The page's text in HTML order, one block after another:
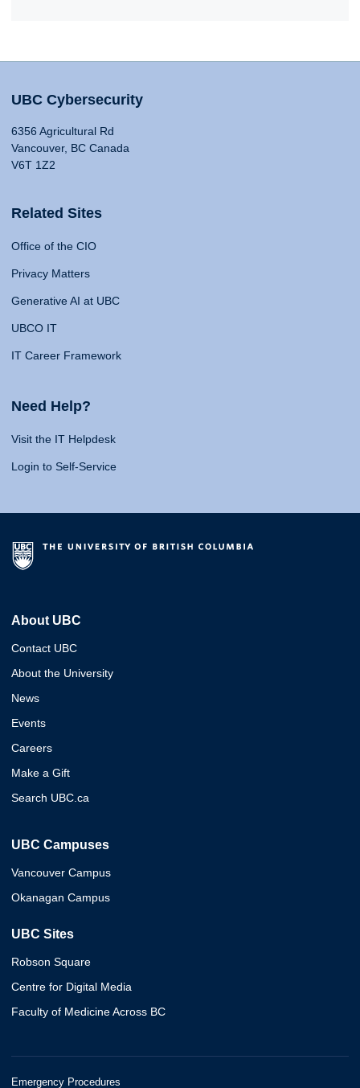
UBC Cybersecurity
6356 Agricultural Rd
Vancouver, BC Canada
V6T 1Z2
Related Sites
Office of the CIO
Privacy Matters
Generative AI at UBC
UBCO IT
IT Career Framework
Need Help?
Visit the IT Helpdesk
Login to Self-Service
About UBC
Contact UBC
About the University
News
Events
Careers
Make a Gift
Search UBC.ca
UBC Campuses
Vancouver Campus
Okanagan Campus
UBC Sites
Robson Square
Centre for Digital Media
Faculty of Medicine Across BC
Emergency Procedures